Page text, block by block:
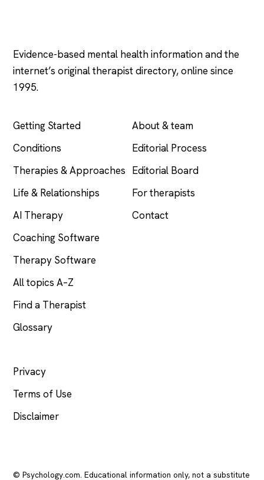
Evidence-based mental health information and the
internet’s original therapist directory, online since
1995.
Getting Started
Conditions
Therapies & Approaches
Life & Relationships
AI Therapy
Coaching Software
Therapy Software
All topics A–Z
Find a Therapist
Glossary
About & team
Editorial Process
Editorial Board
For therapists
Contact
Privacy
Terms of Use
Disclaimer
© Psychology.com. Educational information only, not a substitute